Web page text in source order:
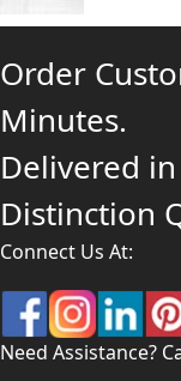
Order
Minutes.
Delivered in
Distinction
Connect Us At:
Need Assistance?